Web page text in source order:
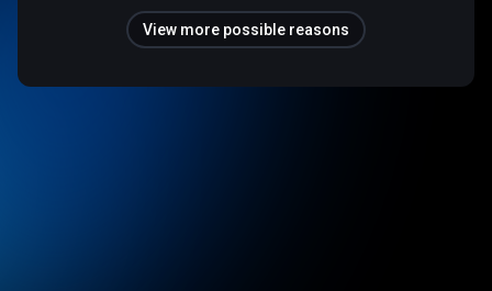
View more possible reasons